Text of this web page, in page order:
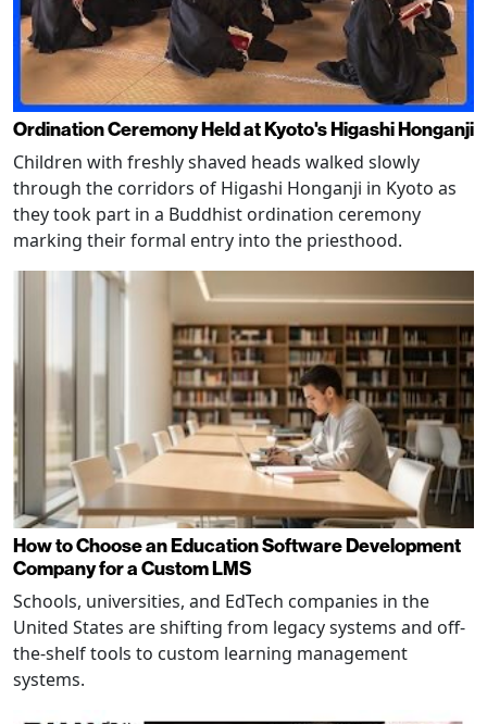
Ordination Ceremony Held at Kyoto's Higashi Honganji
Children with freshly shaved heads walked slowly
through the corridors of Higashi Honganji in Kyoto as
they took part in a Buddhist ordination ceremony
marking their formal entry into the priesthood.
How to Choose an Education Software Development
Company for a Custom LMS
Schools, universities, and EdTech companies in the
United States are shifting from legacy systems and off-
the-shelf tools to custom learning management
systems.